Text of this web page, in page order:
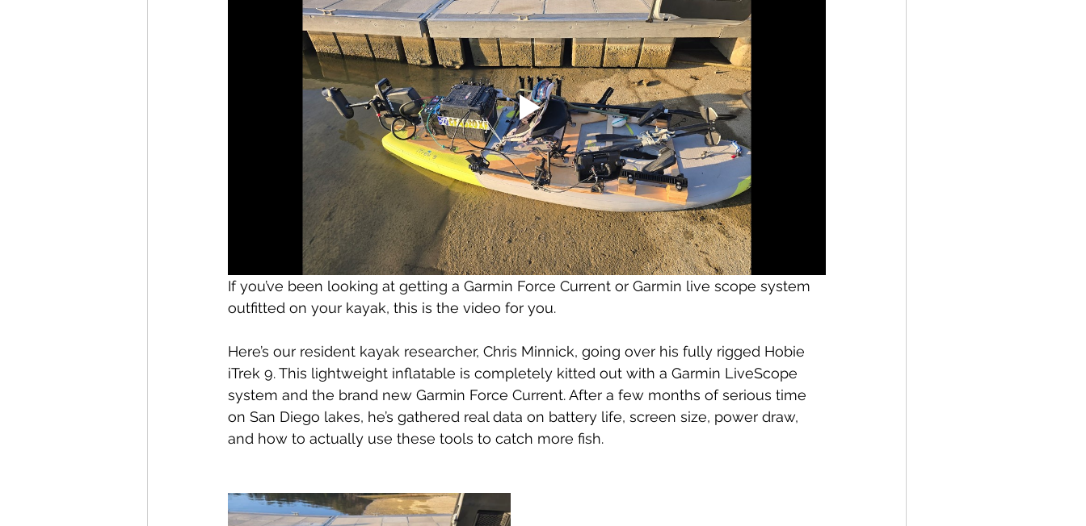
If you’ve been looking at getting a Garmin Force Current or Garmin live scope system
outfitted on your kayak, this is the video for you.
Here’s our resident kayak researcher, Chris Minnick, going over his fully rigged Hobie
iTrek 9. This lightweight inflatable is completely kitted out with a Garmin LiveScope
system and the brand new Garmin Force Current. After a few months of serious time
on San Diego lakes, he’s gathered real data on battery life, screen size, power draw,
and how to actually use these tools to catch more fish.